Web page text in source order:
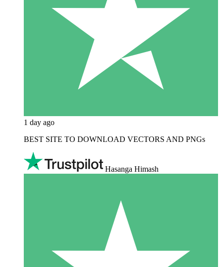
1 day ago
BEST SITE TO DOWNLOAD VECTORS AND PNGs
Hasanga Himash